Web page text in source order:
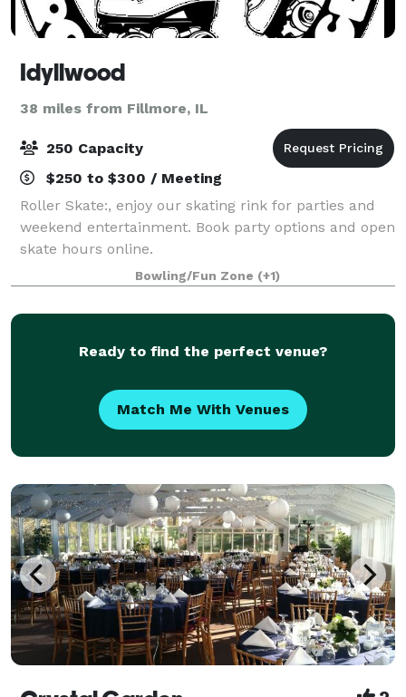
Idyllwood
38 miles from Fillmore, IL
250 Capacity
$250 to $300 / Meeting
Roller Skate:, enjoy our skating rink for parties and
weekend entertainment. Book party options and open
skate hours online.
Bowling/Fun Zone (+1)
Ready to find the perfect venue?
Match Me With Venues